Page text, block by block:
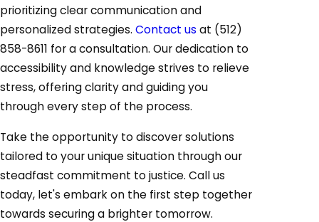
prioritizing clear communication and
personalized strategies. Contact us at (512)
858-8611 for a consultation. Our dedication to
accessibility and knowledge strives to relieve
stress, offering clarity and guiding you
through every step of the process.
Take the opportunity to discover solutions
tailored to your unique situation through our
steadfast commitment to justice. Call us
today, let's embark on the first step together
towards securing a brighter tomorrow.